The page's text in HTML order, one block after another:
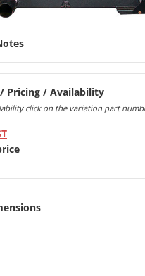
Pricing / Availability
click on the variation part